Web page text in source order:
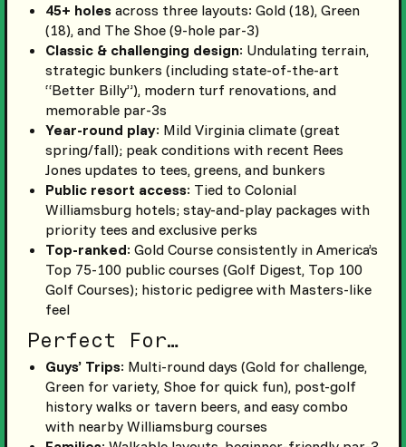
45+ holesacross three layouts: Gold (18), Green
(18), and The Shoe (9-hole par-3)
Classic & challenging design: Undulating terrain,
strategic bunkers (including state-of-the-art
“Better Billy”), modern turf renovations, and
memorable par-3s
Year-round play: Mild Virginia climate (great
spring/fall); peak conditions with recent Rees
Jones updates to tees, greens, and bunkers
Public resort access: Tied to Colonial
Williamsburg hotels; stay-and-play packages with
priority tees and exclusive perks
Top-ranked: Gold Course consistently in America’s
Top 75-100 public courses (Golf Digest, Top 100
Golf Courses); historic pedigree with Masters-like
feel
Perfect For…
Guys’ Trips: Multi-round days (Gold for challenge,
Green for variety, Shoe for quick fun), post-golf
history walks or tavern beers, and easy combo
with nearby Williamsburg courses